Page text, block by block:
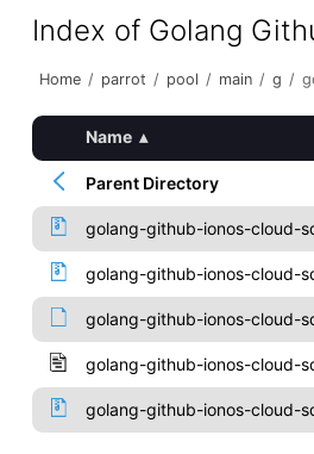
Index of Golang
Home / parrot / pool / main / g /
Name ▴
Parent Directory
golang-github-ionos-cloud-
golang-github-ionos-cloud-
golang-github-ionos-cloud-
golang-github-ionos-cloud-
golang-github-ionos-cloud-